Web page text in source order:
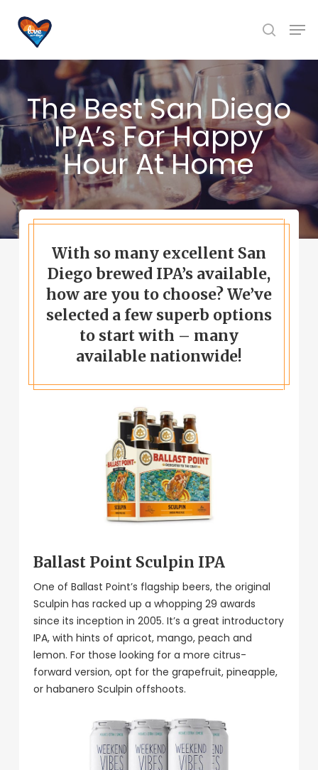
content
search
The Best San Diego
IPA’s For Happy
Hour At Home
With so many excellent San
Diego brewed IPA’s available,
how are you to choose? We’ve
selected a few superb options
to start with – many
available nationwide!
Ballast Point Sculpin IPA
One of Ballast Point’s flagship beers, the original
Sculpin has racked up a whopping 29 awards
since its inception in 2005. It’s a great introductory
IPA, with hints of apricot, mango, peach and
lemon. For those looking for a more citrus-
forward version, opt for the grapefruit, pineapple,
or habanero Sculpin offshoots.